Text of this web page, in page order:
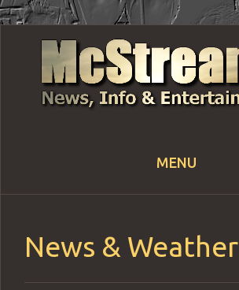
MENU
Skip
News & Weather